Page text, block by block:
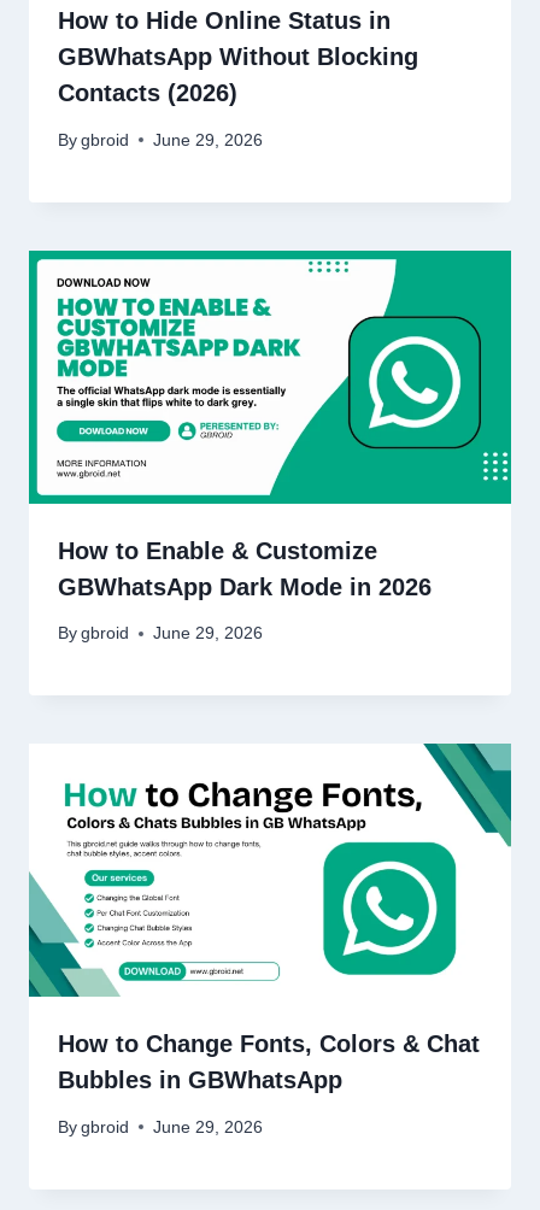
How to Hide Online Status in
GBWhatsApp Without Blocking
Contacts (2026)
By gbroid June 29, 2026
How to Enable & Customize
GBWhatsApp Dark Mode in 2026
By gbroid June 29, 2026
How to Change Fonts, Colors & Chat
Bubbles in GBWhatsApp
By gbroid June 29, 2026